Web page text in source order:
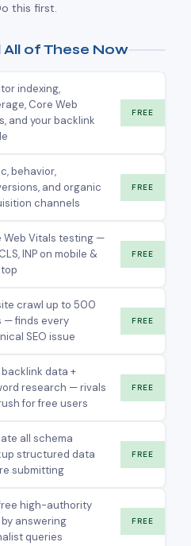
this first.
of These Now
indexing,
Core Web
and your backlink
FREE
behavior,
and organic
channels
FREE
Web Vitals testing —
INP on mobile &
FREE
crawl up to 500
— finds every
SEO issue
FREE
backlink data +
research — rivals
for free users
FREE
all schema
structured data
submitting
FREE
high-authority
answering
queries
FREE